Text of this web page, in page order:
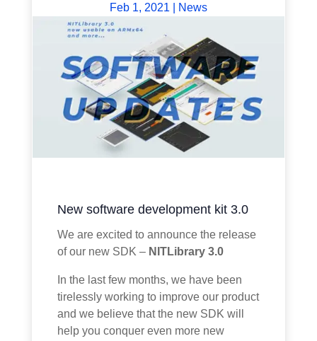
Feb 1, 2021 News
New software development kit 3.0
We are excited to announce the release
of our new SDK – NITLibrary 3.0
In the last few months, we have been
tirelessly working to improve our product
and we believe that the new SDK will
help you conquer even more new